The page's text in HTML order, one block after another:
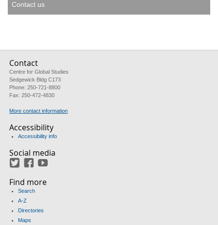
Contact us
Contact
Centre for Global Studies
Sedgewick Bldg C173
Phone: 250-721-8800
Fax: 250-472-4830
More contact information
Accessibility
Accessibility info
Social media
TwitterFacebook
Find more
Search
A-Z
Directories
Maps